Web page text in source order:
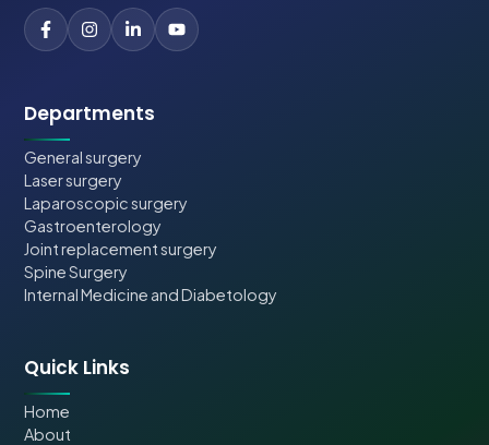
Departments
General surgery
Laser surgery
Laparoscopic surgery
Gastroenterology
Joint replacement surgery
Spine Surgery
Internal Medicine and Diabetology
Quick Links
Home
About